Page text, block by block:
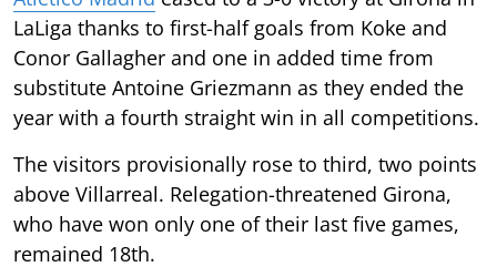
LaLiga thanks to first-half goals from Koke and
Conor Gallagher and one in added time from
substitute Antoine Griezmann as they ended the
year with a fourth straight win in all competitions.
The visitors provisionally rose to third, two points
above Villarreal. Relegation-threatened Girona,
who have won only one of their last five games,
remained 18th.